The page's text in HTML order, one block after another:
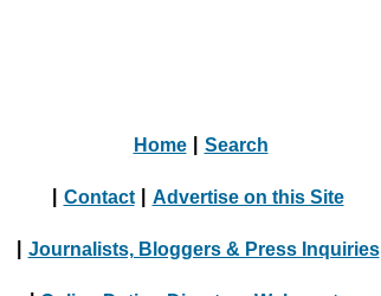
Home Search
Contact Advertise on this Site
Journalists, Bloggers & Press Inquiries